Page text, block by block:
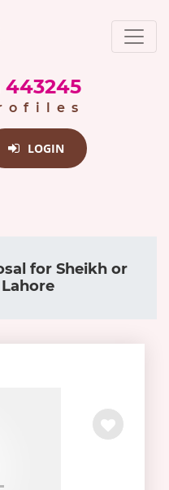
443245
LOGIN
for Sheikh or